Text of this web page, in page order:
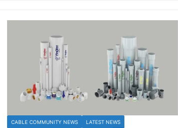
CABLE COMMUNITY NEWS LATEST NEWS